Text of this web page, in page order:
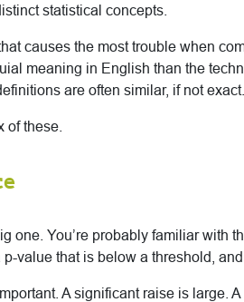
statistical concepts.
causes the most trouble when
meaning in English than the
are often similar, if not exact.
of these.
one. You’re probably familiar with
value that is below a threshold,
A significant raise is large.